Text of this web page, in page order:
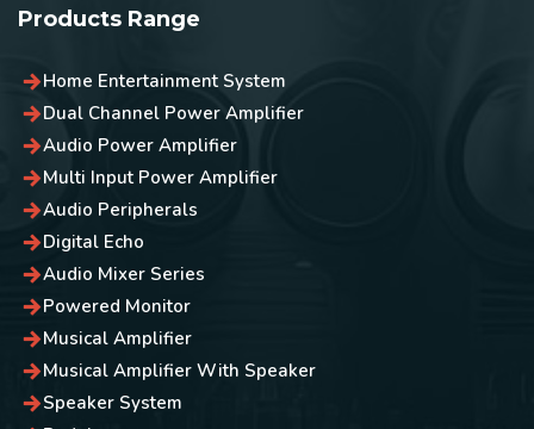
Products Range
Home Entertainment System
Dual Channel Power Amplifier
Audio Power Amplifier
Multi Input Power Amplifier
Audio Peripherals
Digital Echo
Audio Mixer Series
Powered Monitor
Musical Amplifier
Musical Amplifier With Speaker
Speaker System